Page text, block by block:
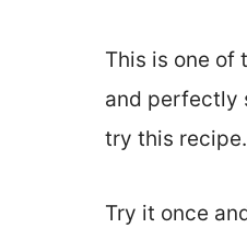
This is one of
and perfectly
try this
Try it once